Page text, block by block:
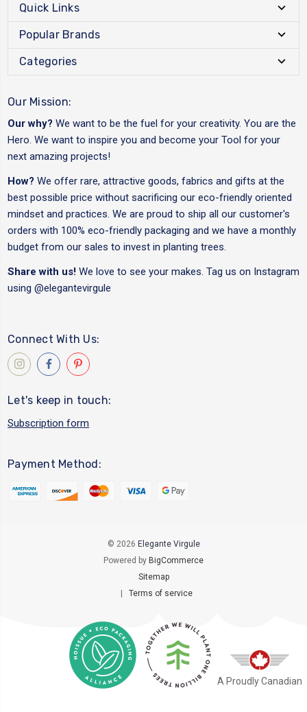
Quick Links
Popular Brands
Categories
Our Mission:
Our why? We want to be the fuel for your creativity. You are the
Hero. We want to inspire you and become your Tool for your
next amazing projects!
How? We offer rare, attractive goods, fabrics and gifts at the
best possible price without sacrificing our eco-friendly oriented
mindset and practices. We are proud to ship all our customer's
orders with 100% eco-friendly packaging and we have a monthly
budget from our sales to invest in planting trees.
Share with us! We love to see your makes. Tag us on Instagram
using @elegantevirgule
Connect With Us:
Let's keep in touch:
Subscription form
Payment Method:
© 2026 Elegante Virgule
Powered by BigCommerce
Sitemap
| Terms of service
A Proudly Canadian